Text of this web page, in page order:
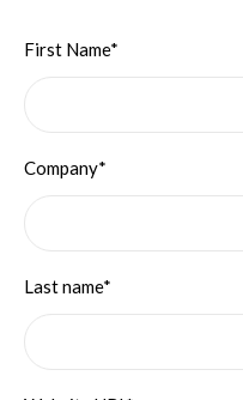
First Name*
Company*
Last name*